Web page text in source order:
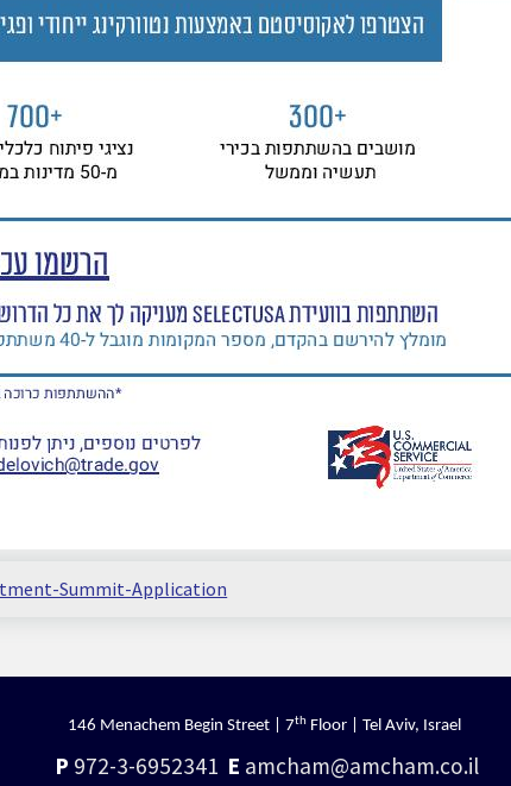
Summit-Application
146 Menachem Begin Street | 7th Floor | Tel Aviv, Israel
P 972-3-6952341 E amcham@amcham.co.il